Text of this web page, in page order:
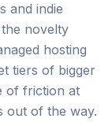
and indie
novelty
hosting
tiers of bigger
of friction at
out of the way.